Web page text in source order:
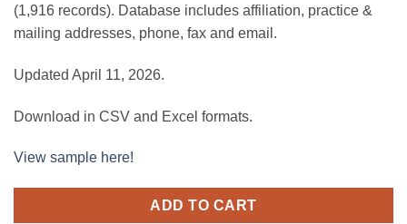
(1,916 records). Database includes affiliation, practice &
mailing addresses, phone, fax and email.
Updated April 11, 2026.
Download in CSV and Excel formats.
View sample here!
ADD TO CART